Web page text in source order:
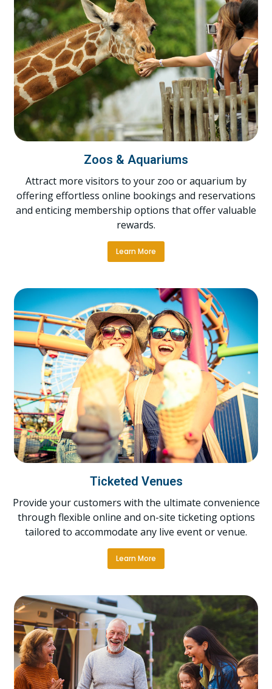
Zoos & Aquariums
Attract more visitors to your zoo or aquarium by
offering effortless online bookings and reservations
and enticing membership options that offer valuable
rewards.
Learn More
Ticketed Venues
Provide your customers with the ultimate convenience
through flexible online and on-site ticketing options
tailored to accommodate any live event or venue.
Learn More